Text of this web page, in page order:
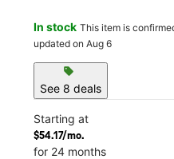
In stock This item is
updated on Aug 6
sell
See 8 deals
Starting at
$54.17/mo.
for 24 months